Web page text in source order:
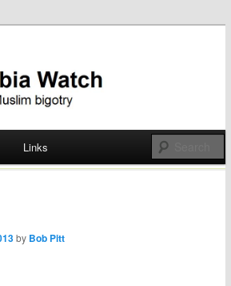
Watch
Links
by Bob Pitt